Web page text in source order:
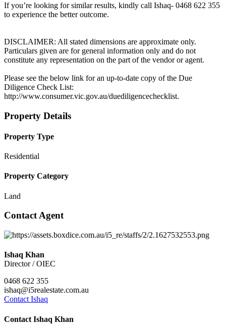
If you’re looking for similar results, kindly call Ishaq- 0468 622 355
to experience the better outcome.
DISCLAIMER: All stated dimensions are approximate only.
Particulars given are for general information only and do not
constitute any representation on the part of the vendor or agent.
Please see the below link for an up-to-date copy of the Due
Diligence Check List:
http://www.consumer.vic.gov.au/duediligencechecklist.
Property Details
Property Type
Residential
Property Category
Land
Contact Agent
Ishaq Khan
Director / OIEC
0468 622 355
ishaq@i5realestate.com.au
Contact Ishaq
Contact Ishaq Khan